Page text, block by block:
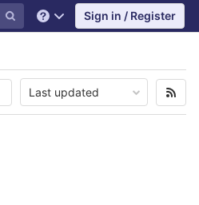
Help Sign in / Register
Last updated